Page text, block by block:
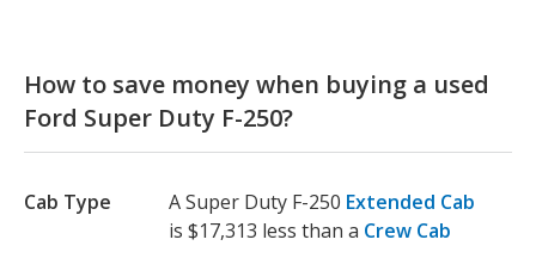
How to save money when buying a used
Ford Super Duty F-250?
Cab Type A Super Duty F-250 Extended Cab
is $17,313 less than a Crew Cab